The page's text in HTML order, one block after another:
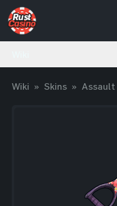
Wiki » Skins » Assault